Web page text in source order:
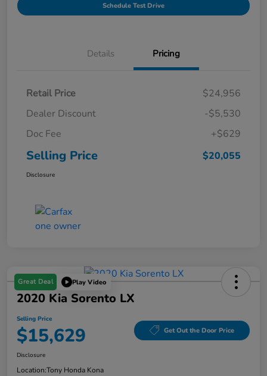
Schedule Test Drive
Details Pricing
Retail Price
$24,956
Dealer Discount
-$5,530
Doc Fee
+$629
Selling Price $20,055
Disclosure
Great Deal Play Video
2020 Kia Sorento LX
Selling Price
$15,629 Get Out the Door Price
Disclosure
Location:Tony Honda Kona